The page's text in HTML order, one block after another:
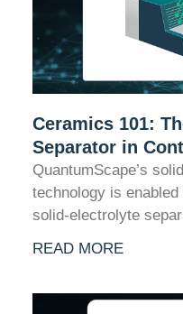
Ceramics 101:
Separator in
QuantumScape’s
technology is
solid-electrolyte
READ MORE